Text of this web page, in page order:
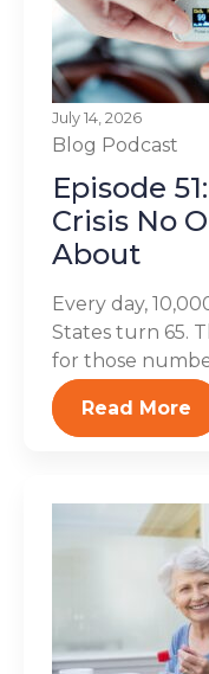
July 14, 2026
Blog Podcast
Episode
Crisis No
About
Every day,
States turn 65.
for those
Read More